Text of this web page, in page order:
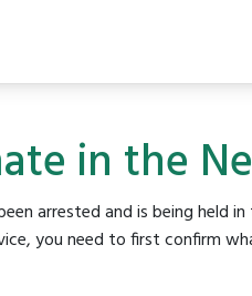
in the
arrested and is being held in
you need to first confirm